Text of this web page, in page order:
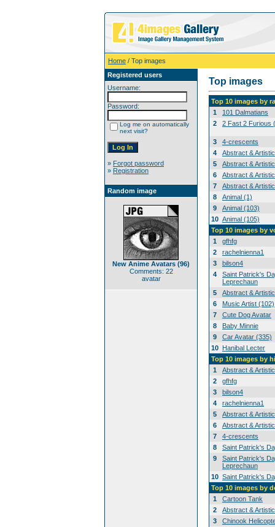
Home / Top images
Registered users
Username:
Password:
Log me on automatically
next visit?
» Forgot password
» Registration
Random image
New Anime Avatars (96)
Comments: 22
avatar
Top images
Top 10 images by
1
101 Dalmatians
2
2 Fast 2 Furious
3
4-crescents
4
Abstract &
5
Abstract &
6
Abstract &
7
Abstract &
8
Animal (1)
9
Animal (103)
10 Animal (105)
Top 10 images by
1
gfhfg
2
rachelnienna1
3
bilson4
4
Saint Patrick's
Leprechaun
5
Abstract &
6
Music Artist (102)
7
Cute Dog Avatar
8
Baby Minnie
9
Car Avatar (335)
10 Hanibal Lecter
Top 10 images by
1
Abstract &
2
gfhfg
3
bilson4
4
rachelnienna1
5
Abstract &
6
Abstract &
7
4-crescents
8
Saint Patrick's
9
Saint Patrick's
Leprechaun
10 Saint Patrick's
Top 10 images by
1
Cartoon Tank
2
Abstract &
3
Chinook